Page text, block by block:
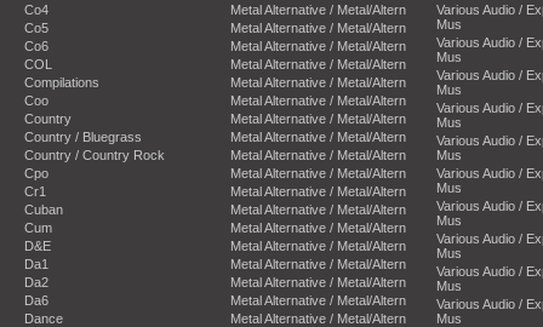
Co4
Co5
Co6
COL
Compilations
Coo
Country
Country / Bluegrass
Country / Country Rock
Cpo
Cr1
Cuban
Cum
D&E
Da1
Da2
Da6
Dance
Metal Alternative / Metal/Altern
Metal Alternative / Metal/Altern
Metal Alternative / Metal/Altern
Metal Alternative / Metal/Altern
Metal Alternative / Metal/Altern
Metal Alternative / Metal/Altern
Metal Alternative / Metal/Altern
Metal Alternative / Metal/Altern
Metal Alternative / Metal/Altern
Metal Alternative / Metal/Altern
Metal Alternative / Metal/Altern
Metal Alternative / Metal/Altern
Metal Alternative / Metal/Altern
Metal Alternative / Metal/Altern
Metal Alternative / Metal/Altern
Metal Alternative / Metal/Altern
Metal Alternative / Metal/Altern
Metal Alternative / Metal/Altern
Various Audio /
Mus
Various Audio /
Mus
Various Audio /
Mus
Various Audio /
Mus
Various Audio /
Mus
Various Audio /
Mus
Various Audio /
Mus
Various Audio /
Mus
Various Audio /
Mus
Various Audio /
Mus